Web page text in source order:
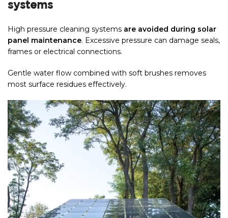
systems
High pressure cleaning systems are avoided during solar
panel maintenance. Excessive pressure can damage seals,
frames or electrical connections.
Gentle water flow combined with soft brushes removes
most surface residues effectively.